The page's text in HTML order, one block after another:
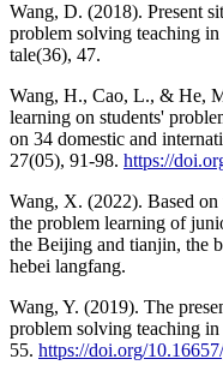
Wang, D. (2018). Present
problem solving teaching
tale(36), 47.
Wang, H., Cao, L., & He,
learning on students'
on 34 domestic and
27(05), 91-98. https://
Wang, X. (2022). Based
the problem learning of
the Beijing and tianjin, the
hebei langfang.
Wang, Y. (2019). The
problem solving teaching
55. https://doi.org/